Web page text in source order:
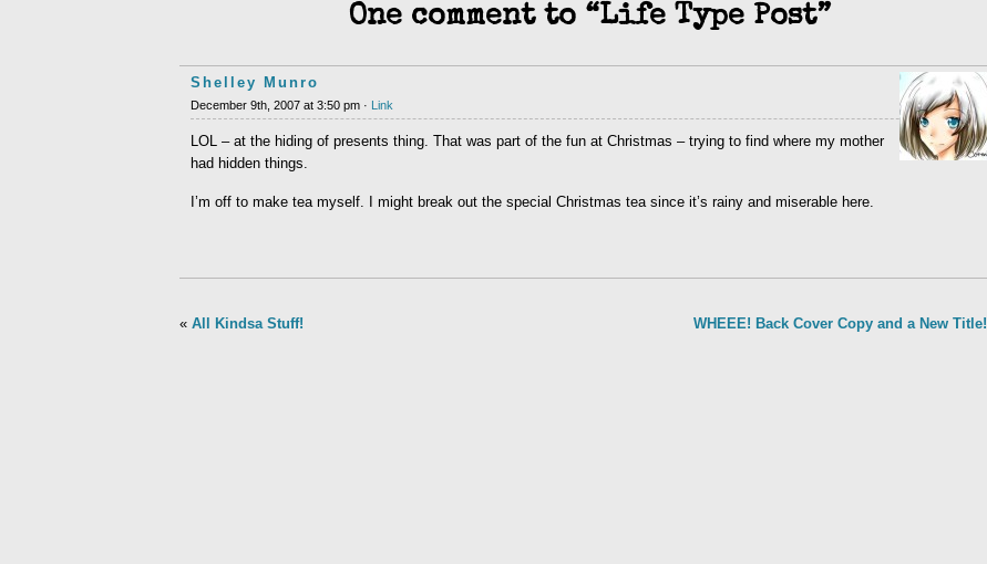
One comment to “Life Type Post”
Shelley Munro
December 9th, 2007 at 3:50 pm · Link
LOL – at the hiding of presents thing. That was part of the fun at Christmas – trying to find where my mother
had hidden things.
I’m off to make tea myself. I might break out the special Christmas tea since it’s rainy and miserable here.
« All Kindsa Stuff! WHEEE! Back Cover Copy and a New Title!